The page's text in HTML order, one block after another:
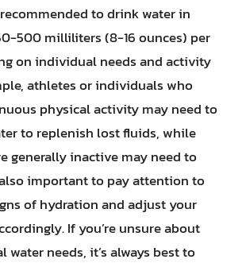
recommended to drink water in
500 milliliters (8-16 ounces) per
on individual needs and activity
athletes or individuals who
physical activity may need to
to replenish lost fluids, while
generally inactive may need to
important to pay attention to
of hydration and adjust your
If you’re unsure about
needs, it’s always best to